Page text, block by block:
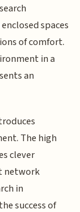
spaces
of comfort.
in a
an
The high
clever
network
in
success of